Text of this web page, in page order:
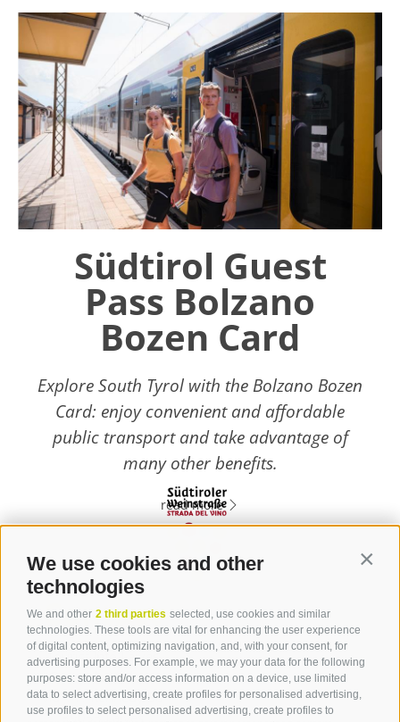
We use cookies and other
technologies
We and other 2 third parties selected, use cookies and similar
technologies. These tools are vital for enhancing the user experience
of digital content, optimizing navigation, and, with your consent, for
advertising purposes. For example, we may your data for the following
purposes: store and/or access information on a device, use limited
data to select advertising, create profiles for personalised advertising,
use profiles to select personalised advertising, create profiles to
Südtirol Guest
Pass Bolzano
Bozen Card
Explore South Tyrol with the Bolzano Bozen
Card: enjoy convenient and affordable
public transport and take advantage of
many other benefits.
read more
Contact
Tourist Info Laives
Bronzolo Vadena
Via J.-F.-Kennedy 88
39055 Laives